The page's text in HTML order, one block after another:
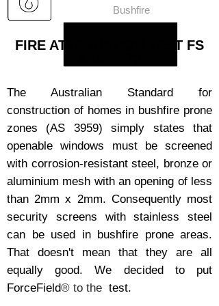
Bushfire
FIRE ATTENUATION TEST FS
The Australian Standard for
construction of homes in bushfire prone
zones (AS 3959) simply states that
openable windows must be screened
with corrosion-resistant steel, bronze or
aluminium mesh with an opening of less
than 2mm x 2mm. Consequently most
security screens with stainless steel
can be used in bushfire prone areas.
That doesn't mean that they are all
equally good. We decided to put
ForceField® to the test.